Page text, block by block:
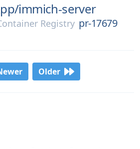
immich-server
Registry pr-17679
Older